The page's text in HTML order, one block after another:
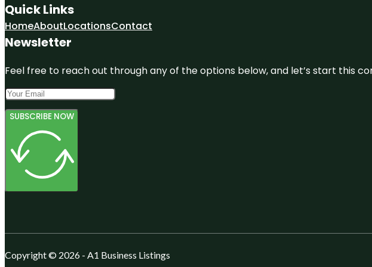
Quick Links
HomeAboutLocationsContact
Newsletter
Feel free to reach out through any of the options below, and let’s start this
SUBSCRIBE NOW
Copyright © 2026 - A1 Business Listings